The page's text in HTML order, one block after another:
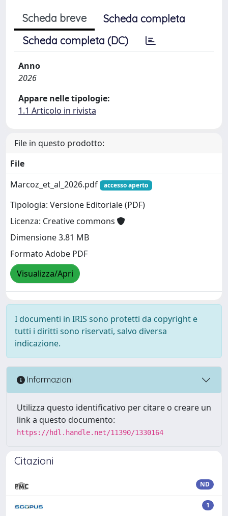
Scheda breve
Scheda completa
Scheda completa (DC)
Anno
2026
Appare nelle tipologie:
1.1 Articolo in rivista
File in questo prodotto:
File
Marcoz_et_al_2026.pdf
accesso aperto
Tipologia: Versione Editoriale (PDF)
Licenza: Creative commons
Dimensione 3.81 MB
Formato Adobe PDF
Visualizza/Apri
I documenti in IRIS sono protetti da copyright e
tutti i diritti sono riservati, salvo diversa
indicazione.
Informazioni
Utilizza questo identificativo per citare o creare un
link a questo documento:
https://hdl.handle.net/11390/1330164
Citazioni
ND
1